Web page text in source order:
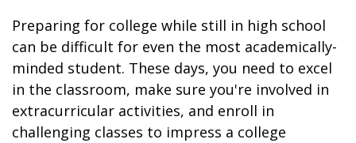
Preparing for college while still in high school
can be difficult for even the most academically-
minded student. These days, you need to excel
in the classroom, make sure you're involved in
extracurricular activities, and enroll in
challenging classes to impress a college